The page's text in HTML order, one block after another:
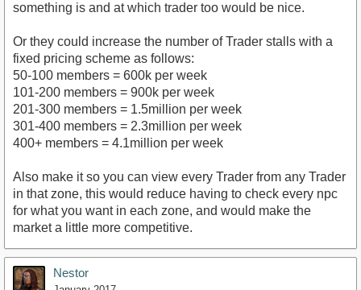
something is and at which trader too would be nice.
Or they could increase the number of Trader stalls with a
fixed pricing scheme as follows:
50-100 members = 600k per week
101-200 members = 900k per week
201-300 members = 1.5million per week
301-400 members = 2.3million per week
400+ members = 4.1million per week
Also make it so you can view every Trader from any Trader
in that zone, this would reduce having to check every npc
for what you want in each zone, and would make the
market a little more competitive.
Nestor